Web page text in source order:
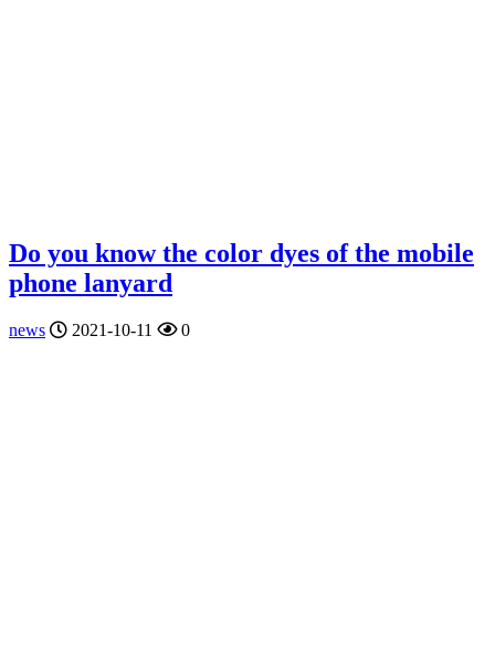
Do you know the color dyes of the mobile
phone lanyard
news 2021-10-11 0